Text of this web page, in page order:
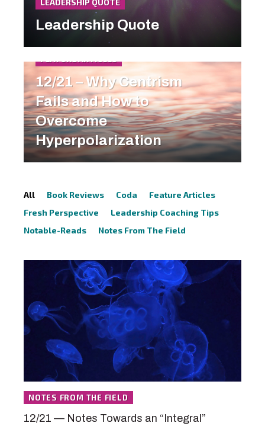
LEADERSHIP QUOTE
Leadership Quote
12/21 – Why Centrism
Fails and How to
Overcome
Hyperpolarization
All Book Reviews Coda
Feature Articles
Fresh Perspective
Leadership Coaching Tips
Notable-Reads
Notes From The Field
NOTES FROM THE FIELD
12/21 — Notes Towards an “Integral”